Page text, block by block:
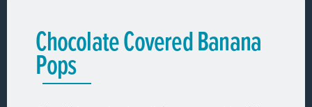
Chocolate Covered Banana
Pops